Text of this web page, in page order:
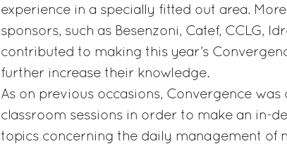
experience in a specially fitted out area.
sponsors, such as Besenzoni, Catef, CCLG,
contributed to making this year’s
further increase their knowledge.
As on previous occasions, Convergence
classroom sessions in order to make an in-
topics concerning the daily management of